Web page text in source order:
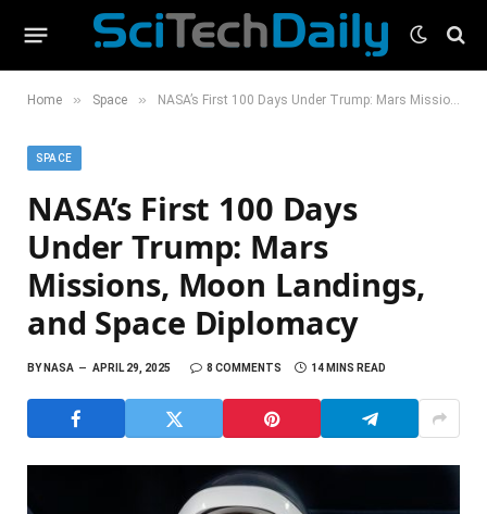
Home » Space » NASA’s First 100 Days Under Trump: Mars Missions, Moon Landings, and Space Diplomacy
SPACE
NASA’s First 100 Days
Under Trump: Mars
Missions, Moon Landings,
and Space Diplomacy
BYNASA APRIL 29, 2025 8 COMMENTS 14 MINS READ